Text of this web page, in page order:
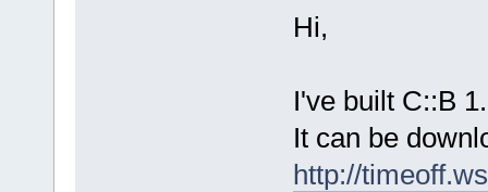
Hi,
I've built C::B
It can be
http://